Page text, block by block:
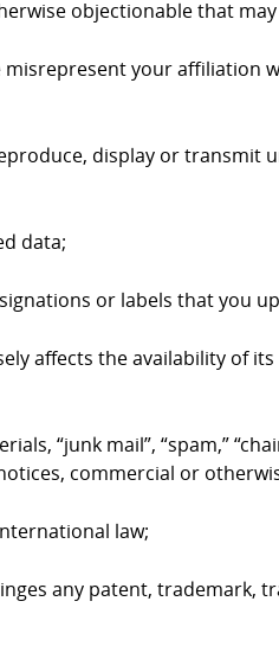
objectionable that
your affiliation
display or transmit
data;
or labels that you
affects the availability of
“junk mail”, “spam,”
commercial or
law;
any patent, trademark,